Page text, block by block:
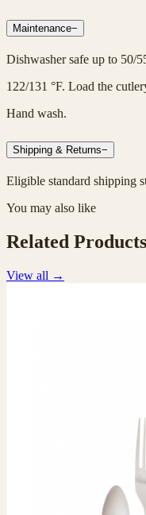
Maintenance−
Dishwasher safe up to 50/
122/131 °F. Load the
Hand wash.
Shipping & Returns−
Eligible standard shipping
You may also like
Related Products
View all →